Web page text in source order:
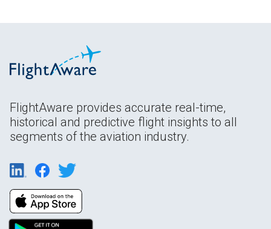
FlightAware provides accurate real-time,
historical and predictive flight insights to all
segments of the aviation industry.